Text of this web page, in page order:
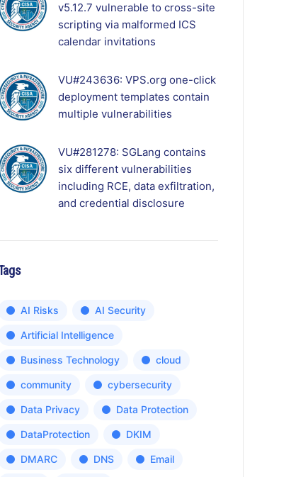
v5.12.7 vulnerable to cross-site
scripting via malformed ICS
calendar invitations
VU#243636: VPS.org one-click
deployment templates contain
multiple vulnerabilities
VU#281278: SGLang contains
six different vulnerabilities
including RCE, data exfiltration,
and credential disclosure
AI Risks AI Security
Artificial Intelligence
Business Technology cloud
community cybersecurity
Data Privacy Data Protection
DataProtection DKIM
DMARC DNS Email